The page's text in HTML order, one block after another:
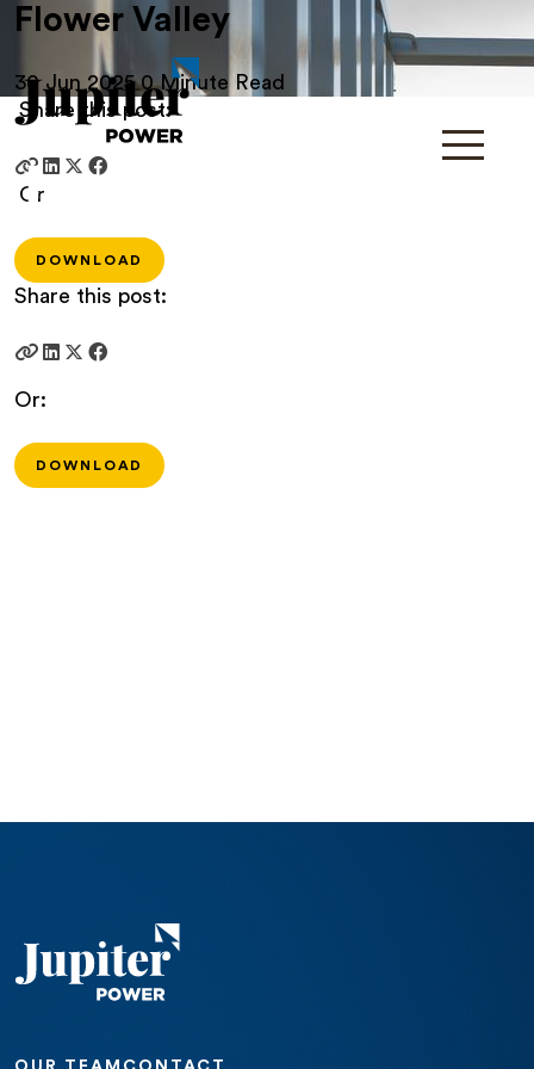
Flower Valley
30 Jun 20250 Minute Read
Share this post:
Or
DOWNLOAD
Share this post:
Or:
DOWNLOAD